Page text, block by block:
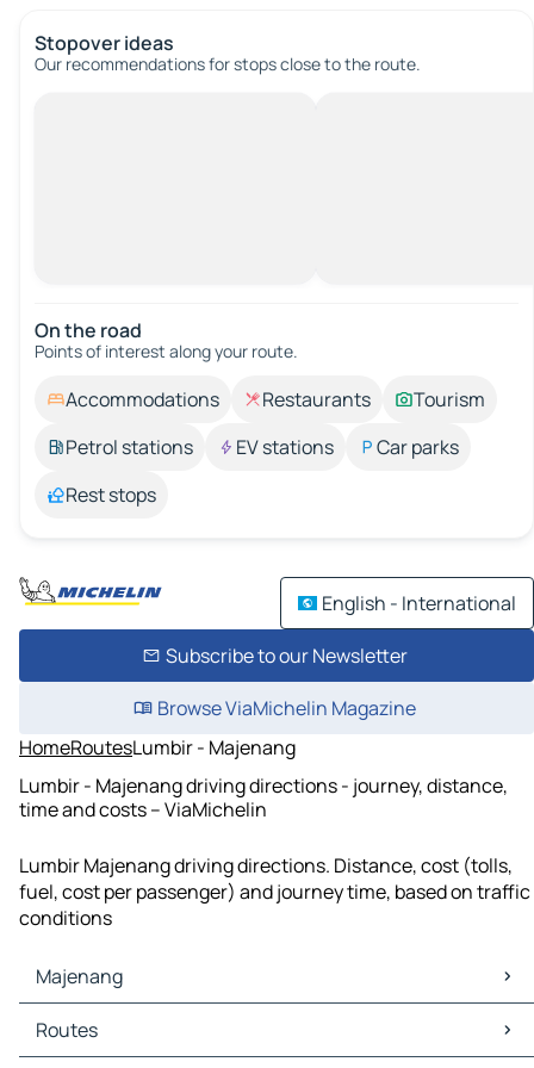
Stopover ideas
Our recommendations for stops close to the route.
On the road
Points of interest along your route.
Accommodations Restaurants
Tourism
Petrol stations
EV stations
Car parks
Rest stops
English - International
Subscribe to our Newsletter
Browse ViaMichelin Magazine
HomeRoutesLumbir - Majenang
Lumbir - Majenang driving directions - journey, distance,
time and costs – ViaMichelin
Lumbir Majenang driving directions. Distance, cost (tolls,
fuel, cost per passenger) and journey time, based on traffic
conditions
Majenang
Majenang Maps
Majenang Traffic
Routes